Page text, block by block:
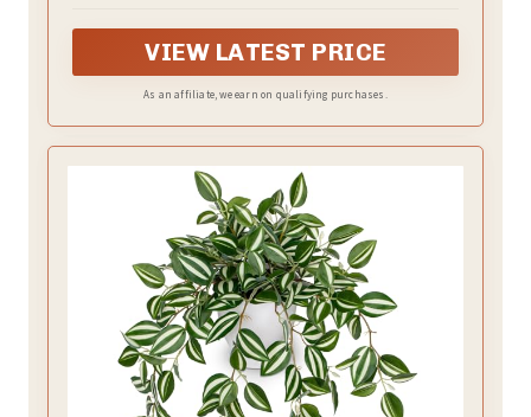
small tabletops.
VIEW LATEST PRICE
As an affiliate, we earn on qualifying purchases.